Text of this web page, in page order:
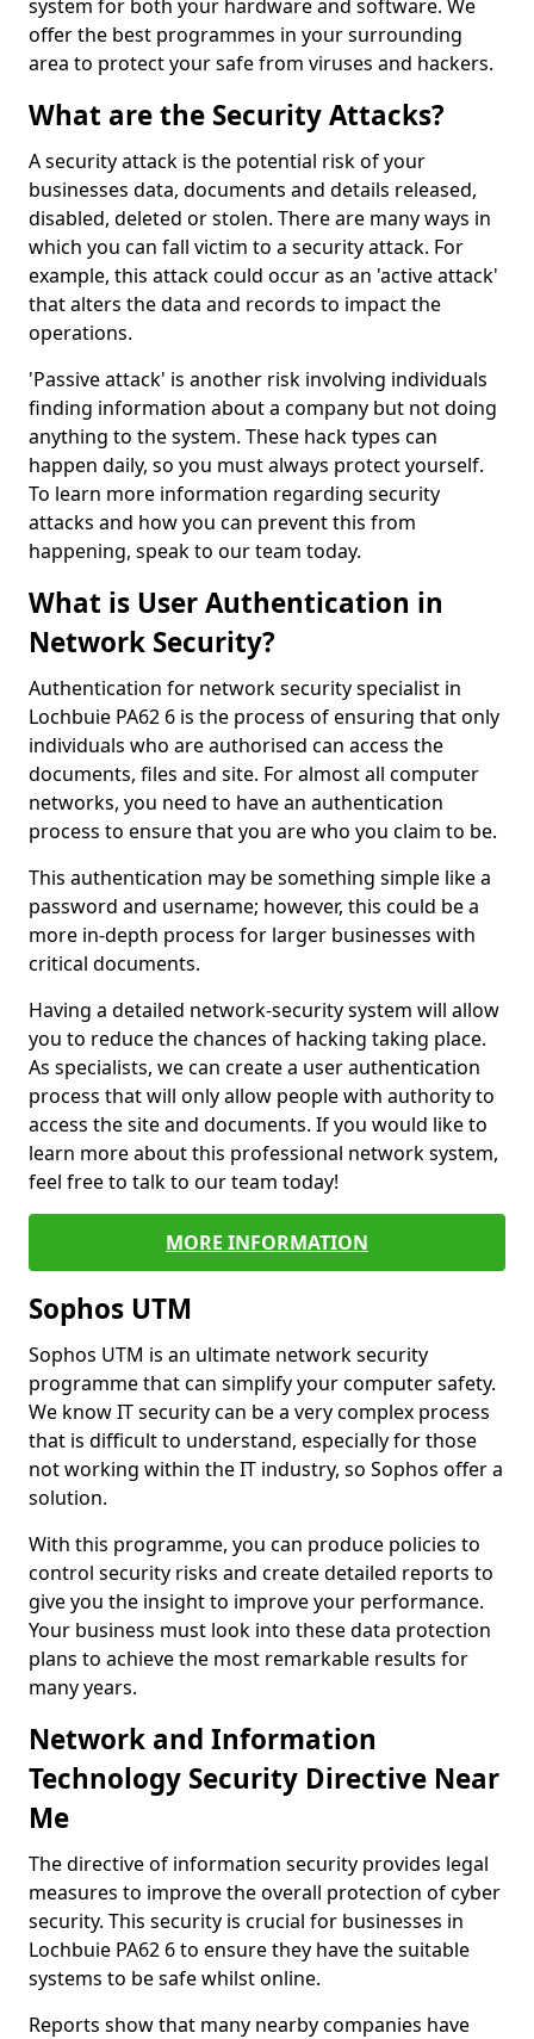
system for both your hardware and software. We
offer the best programmes in your surrounding
area to protect your safe from viruses and hackers.
What are the Security Attacks?
A security attack is the potential risk of your
businesses data, documents and details released,
disabled, deleted or stolen. There are many ways in
which you can fall victim to a security attack. For
example, this attack could occur as an 'active attack'
that alters the data and records to impact the
operations.
'Passive attack' is another risk involving individuals
finding information about a company but not doing
anything to the system. These hack types can
happen daily, so you must always protect yourself.
To learn more information regarding security
attacks and how you can prevent this from
happening, speak to our team today.
What is User Authentication in
Network Security?
Authentication for network security specialist in
Lochbuie PA62 6 is the process of ensuring that only
individuals who are authorised can access the
documents, files and site. For almost all computer
networks, you need to have an authentication
process to ensure that you are who you claim to be.
This authentication may be something simple like a
password and username; however, this could be a
more in-depth process for larger businesses with
critical documents.
Having a detailed network-security system will allow
you to reduce the chances of hacking taking place.
As specialists, we can create a user authentication
process that will only allow people with authority to
access the site and documents. If you would like to
learn more about this professional network system,
feel free to talk to our team today!
MORE INFORMATION
Sophos UTM
Sophos UTM is an ultimate network security
programme that can simplify your computer safety.
We know IT security can be a very complex process
that is difficult to understand, especially for those
not working within the IT industry, so Sophos offer a
solution.
With this programme, you can produce policies to
control security risks and create detailed reports to
give you the insight to improve your performance.
Your business must look into these data protection
plans to achieve the most remarkable results for
many years.
Network and Information
Technology Security Directive Near
Me
The directive of information security provides legal
measures to improve the overall protection of cyber
security. This security is crucial for businesses in
Lochbuie PA62 6 to ensure they have the suitable
systems to be safe whilst online.
Reports show that many nearby companies have